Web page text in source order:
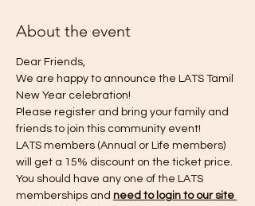
About the event
Dear Friends,
We are happy to announce the LATS Tamil
New Year celebration!
Please register and bring your family and
friends to join this community event!
LATS members (Annual or Life members)
will get a 15% discount on the ticket price.
You should have any one of the LATS
memberships and need to login to our site